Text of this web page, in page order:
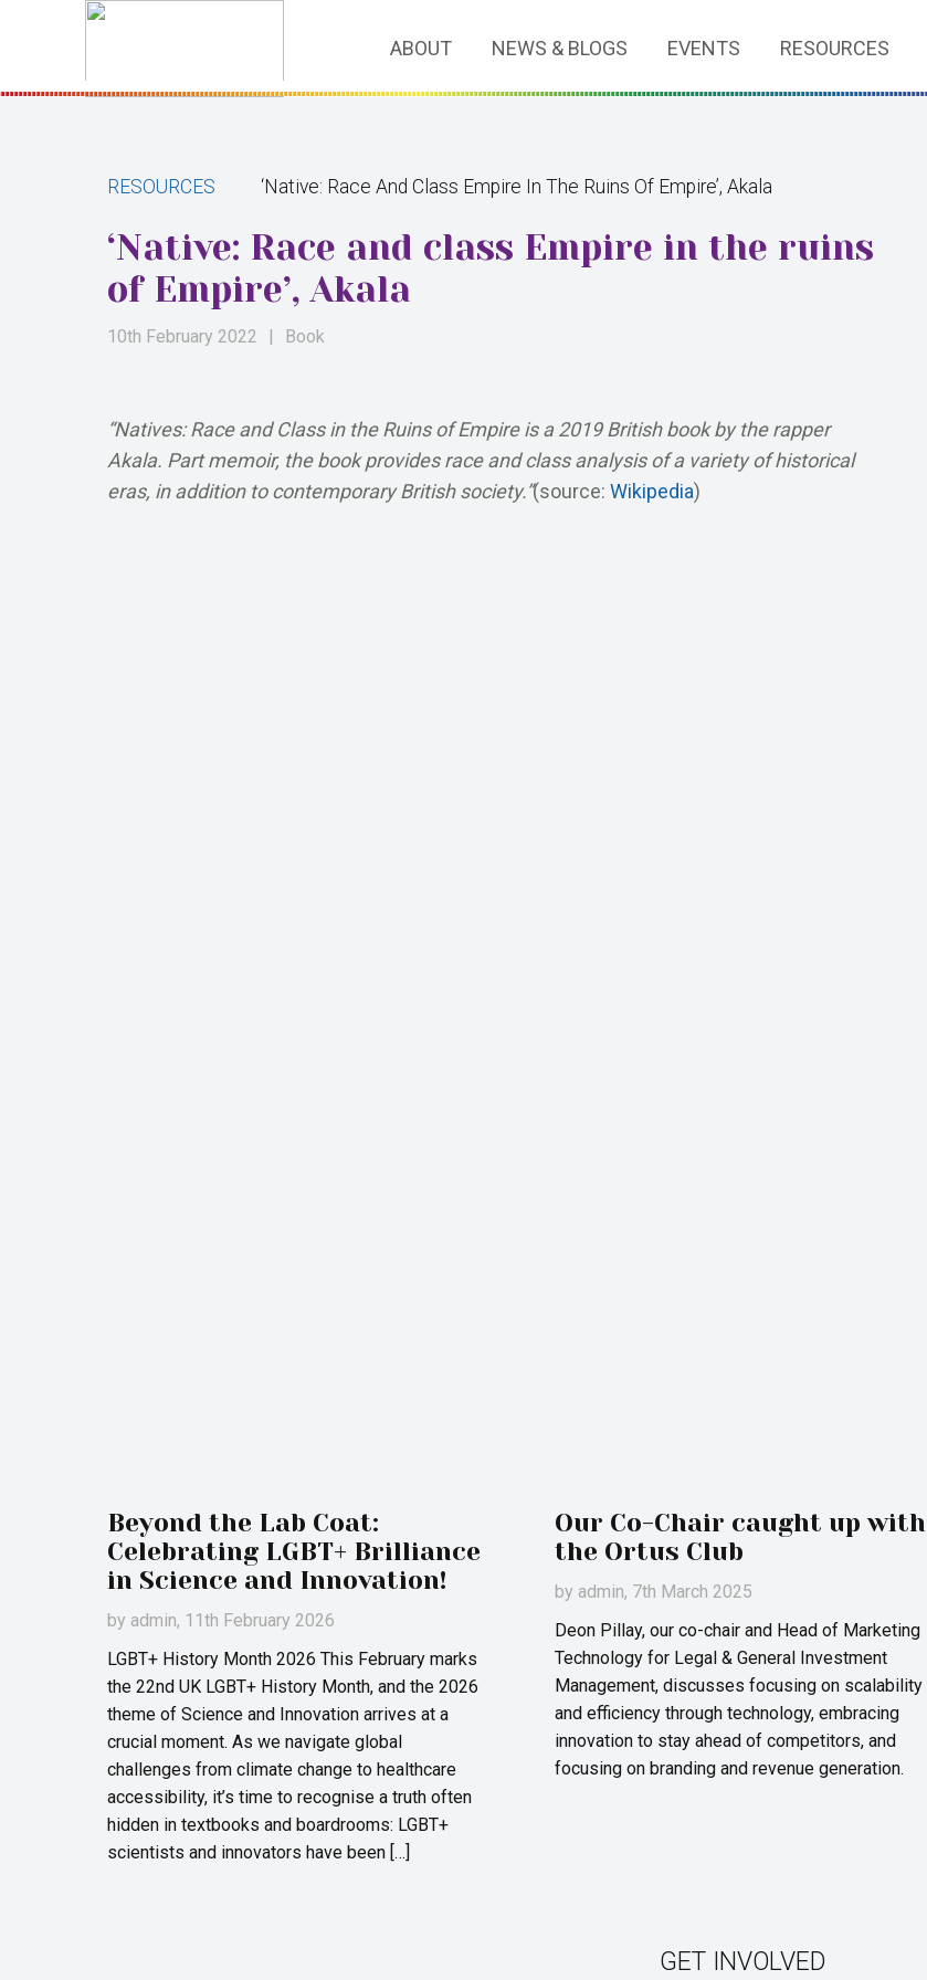
ABOUT NEWS & BLOGS EVENTS RESOURCES
RESOURCES ‘Native: Race And Class Empire In The Ruins Of Empire’, Akala
‘Native: Race and class Empire in the ruins
of Empire’, Akala
10th February 2022 | Book
“Natives: Race and Class in the Ruins of Empire is a 2019 British book by the rapper
Akala. Part memoir, the book provides race and class analysis of a variety of historical
eras, in addition to contemporary British society.”(source: Wikipedia)
Beyond the Lab Coat:
Celebrating LGBT+ Brilliance
in Science and Innovation!
by admin, 11th February 2026
LGBT+ History Month 2026 This February marks
the 22nd UK LGBT+ History Month, and the 2026
theme of Science and Innovation arrives at a
crucial moment. As we navigate global
challenges from climate change to healthcare
accessibility, it’s time to recognise a truth often
hidden in textbooks and boardrooms: LGBT+
scientists and innovators have been […]
Our Co-Chair caught up with
the Ortus Club
by admin, 7th March 2025
Deon Pillay, our co-chair and Head of Marketing
Technology for Legal & General Investment
Management, discusses focusing on scalability
and efficiency through technology, embracing
innovation to stay ahead of competitors, and
focusing on branding and revenue generation.
GET INVOLVED